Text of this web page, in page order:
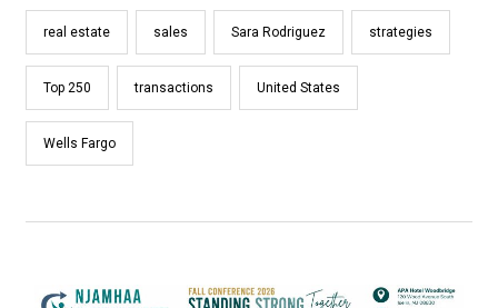
real estate sales Sara Rodriguez strategies
Top 250 transactions United States
Wells Fargo